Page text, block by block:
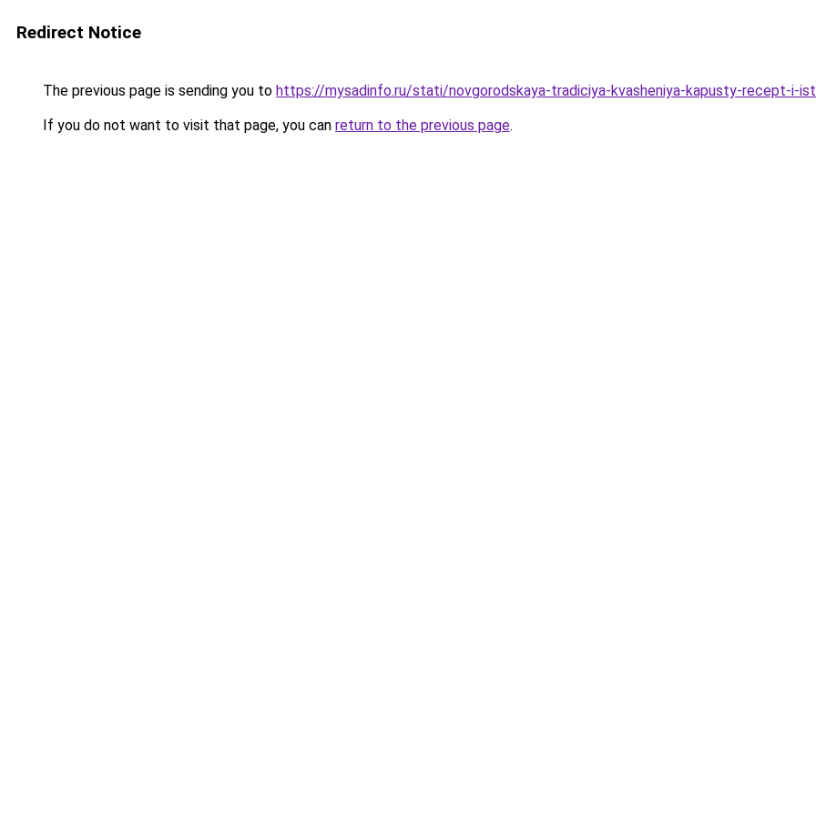
Redirect Notice
The previous page is sending you to https://mysadinfo.ru/stati/novgorodskaya-tradiciya-kvasheniya-kapusty-recept-i-
If you do not want to visit that page, you can return to the previous page.